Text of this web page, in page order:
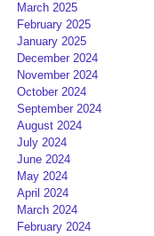
March 2025
February 2025
January 2025
December 2024
November 2024
October 2024
September 2024
August 2024
July 2024
June 2024
May 2024
April 2024
March 2024
February 2024